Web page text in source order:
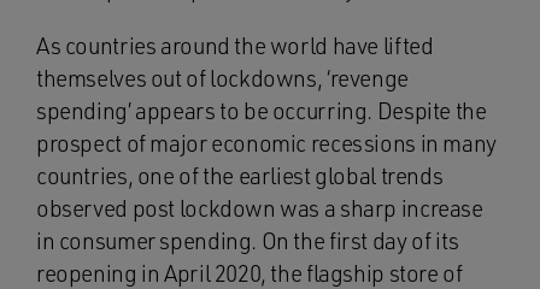
As countries around the world have lifted
themselves out of lockdowns, ‘revenge
spending’ appears to be occurring. Despite the
prospect of major economic recessions in many
countries, one of the earliest global trends
observed post lockdown was a sharp increase
in consumer spending. On the first day of its
reopening in April 2020, the flagship store of